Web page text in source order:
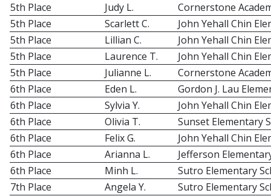
5th Place
Judy L.
Cornerstone
5th Place
Scarlett C.
John Yehall Chin
5th Place
Lillian C.
John Yehall Chin
5th Place
Laurence T.
John Yehall Chin
5th Place
Julianne L.
Cornerstone
6th Place
Eden L.
Gordon J. Lau
6th Place
Sylvia Y.
John Yehall Chin
6th Place
Olivia T.
Sunset Elementary
6th Place
Felix G.
John Yehall Chin
6th Place
Arianna L.
Jefferson
6th Place
Minh L.
Sutro Elementary
7th Place
Angela Y.
Sutro Elementary